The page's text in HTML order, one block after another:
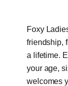
Foxy
friendship,
a lifetime.
your age,
welcomes